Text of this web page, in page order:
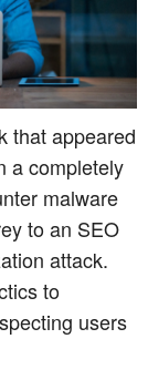
that appeared
a completely
malware
to an SEO
attack.
to
users